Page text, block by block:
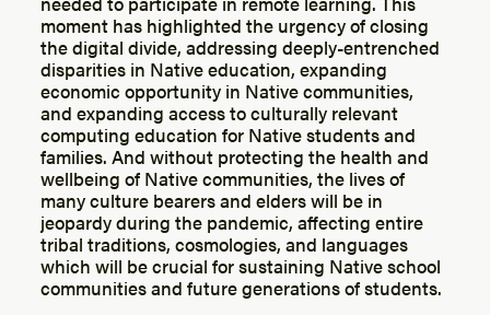
moment has highlighted the urgency of closing
the digital divide, addressing deeply-entrenched
disparities in Native education, expanding
economic opportunity in Native communities,
and expanding access to culturally relevant
computing education for Native students and
families. And without protecting the health and
wellbeing of Native communities, the lives of
many culture bearers and elders will be in
jeopardy during the pandemic, affecting entire
tribal traditions, cosmologies, and languages
which will be crucial for sustaining Native school
communities and future generations of students.